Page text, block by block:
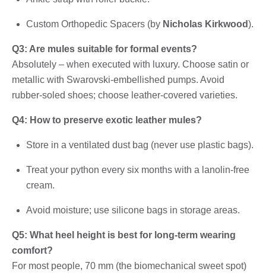
Custom Orthopedic Spacers (by Nicholas Kirkwood).
Q3: Are mules suitable for formal events?
Absolutely – when executed with luxury. Choose satin or
metallic with Swarovski-embellished pumps. Avoid
rubber-soled shoes; choose leather-covered varieties.
Q4: How to preserve exotic leather mules?
Store in a ventilated dust bag (never use plastic bags).
Treat your python every six months with a lanolin-free
cream.
Avoid moisture; use silicone bags in storage areas.
Q5: What heel height is best for long-term wearing
comfort?
For most people, 70 mm (the biomechanical sweet spot)